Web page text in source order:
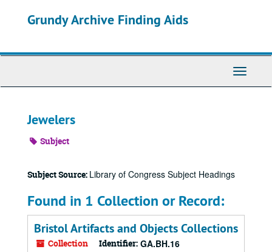
Grundy Archive Finding Aids
Toggle
Jewelers
Subject
Subject Source: Library of Congress Subject Headings
Found in 1 Collection or Record:
Bristol Artifacts and Objects Collections
Collection Identifier: GA.BH.16